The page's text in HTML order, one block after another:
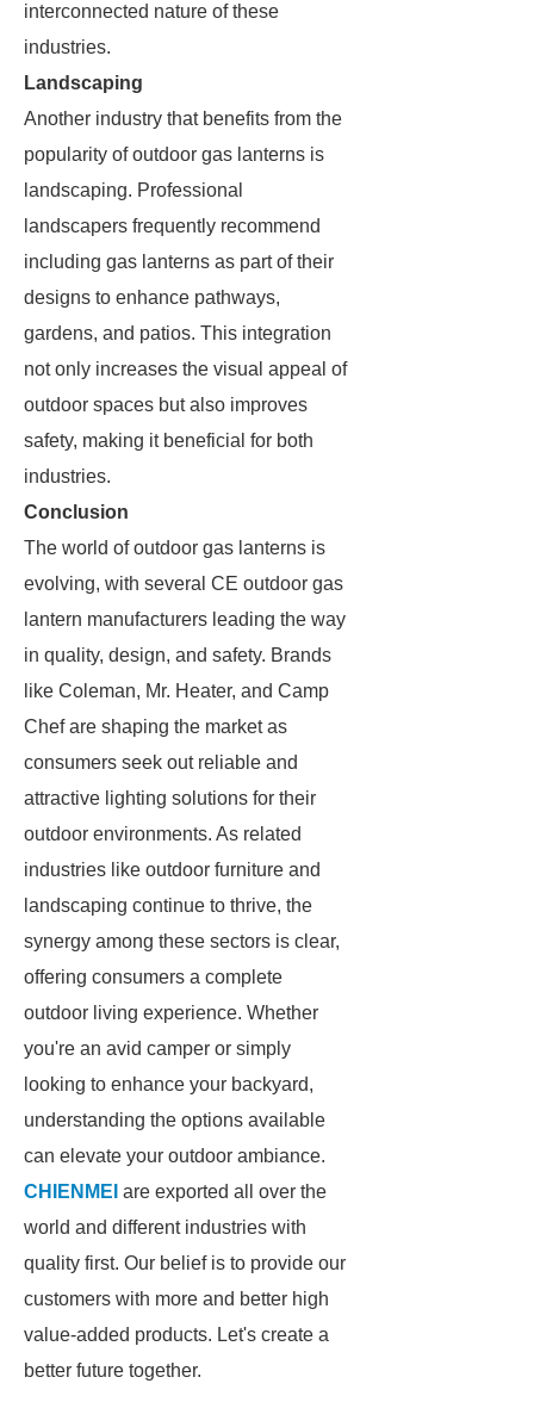
interconnected nature of these
industries.
Landscaping
Another industry that benefits from the
popularity of outdoor gas lanterns is
landscaping. Professional
landscapers frequently recommend
including gas lanterns as part of their
designs to enhance pathways,
gardens, and patios. This integration
not only increases the visual appeal of
outdoor spaces but also improves
safety, making it beneficial for both
industries.
Conclusion
The world of outdoor gas lanterns is
evolving, with several CE outdoor gas
lantern manufacturers leading the way
in quality, design, and safety. Brands
like Coleman, Mr. Heater, and Camp
Chef are shaping the market as
consumers seek out reliable and
attractive lighting solutions for their
outdoor environments. As related
industries like outdoor furniture and
landscaping continue to thrive, the
synergy among these sectors is clear,
offering consumers a complete
outdoor living experience. Whether
you're an avid camper or simply
looking to enhance your backyard,
understanding the options available
can elevate your outdoor ambiance.
CHIENMEI are exported all over the
world and different industries with
quality first. Our belief is to provide our
customers with more and better high
value-added products. Let's create a
better future together.